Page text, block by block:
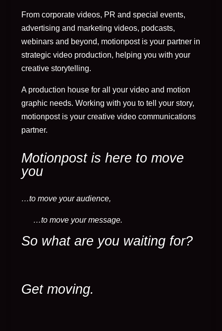
From corporate videos, PR and special events,
advertising and marketing videos, podcasts,
webinars and beyond, motionpost is your partner in
strategic video production, helping you with your
creative storytelling.
A production house for all your video and motion
graphic needs. Working with you to tell your story,
motionpost is your creative video communications
partner.
Motionpost is here to move
you
…to move your audience,
…to move your message.
So what are you waiting for?
Get moving.